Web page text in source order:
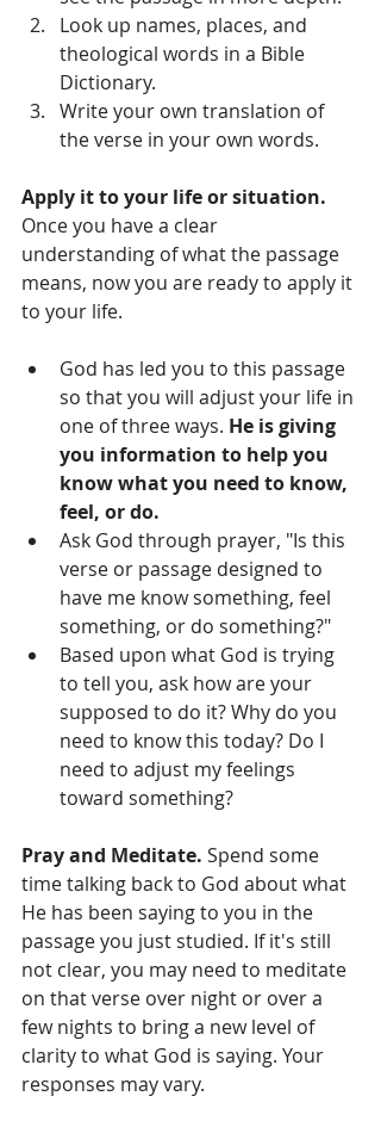
Look up names, places, and
theological words in a Bible
Dictionary.
Write your own translation of
the verse in your own words.
Apply it to your life or situation.
Once you have a clear
understanding of what the passage
means, now you are ready to apply it
to your life.
God has led you to this passage
so that you will adjust your life in
one of three ways. He is giving
you information to help you
know what you need to know,
feel, or do.
Ask God through prayer, "Is this
verse or passage designed to
have me know something, feel
something, or do something?"
Based upon what God is trying
to tell you, ask how are your
supposed to do it? Why do you
need to know this today? Do I
need to adjust my feelings
toward something?
Pray and Meditate. Spend some
time talking back to God about what
He has been saying to you in the
passage you just studied. If it's still
not clear, you may need to meditate
on that verse over night or over a
few nights to bring a new level of
clarity to what God is saying. Your
responses may vary.